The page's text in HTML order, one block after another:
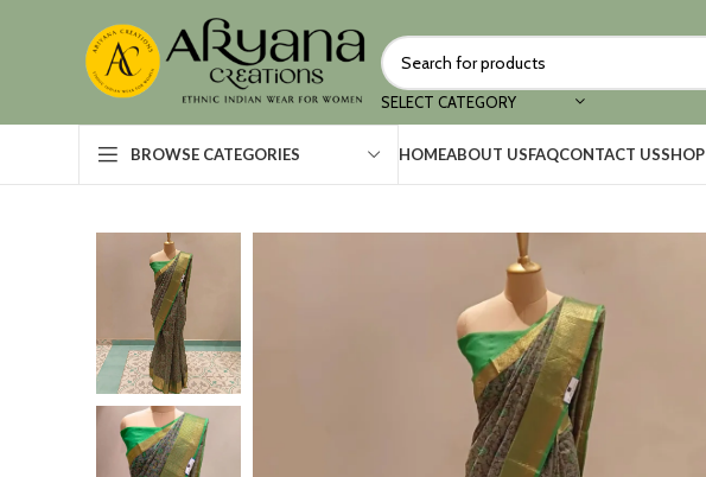
SELECT CATEGORY
BROWSE CATEGORIES HOMEABOUT USFAQCONTACT USSHOP